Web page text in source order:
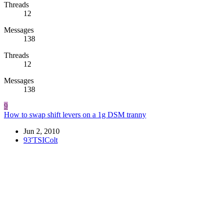
Threads
12
Messages
138
Threads
12
Messages
138
9
How to swap shift levers on a 1g DSM tranny
Jun 2, 2010
93'TSIColt